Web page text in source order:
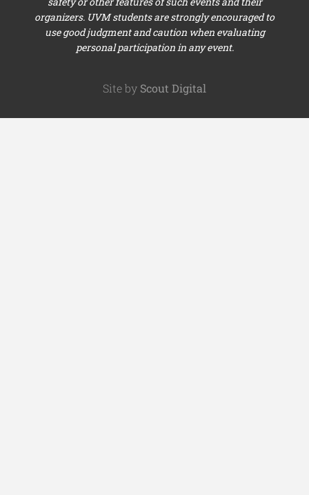
organizers. UVM students are strongly encouraged to
use good judgment and caution when evaluating
personal participation in any event.
Site by Scout Digital